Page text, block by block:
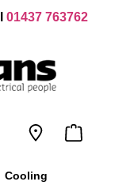
01437 763762
Cooling